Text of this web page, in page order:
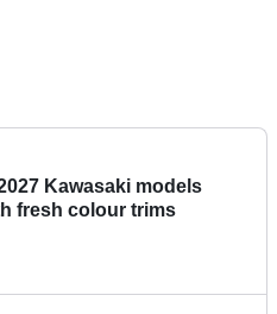
Kawasaki models
fresh colour trims